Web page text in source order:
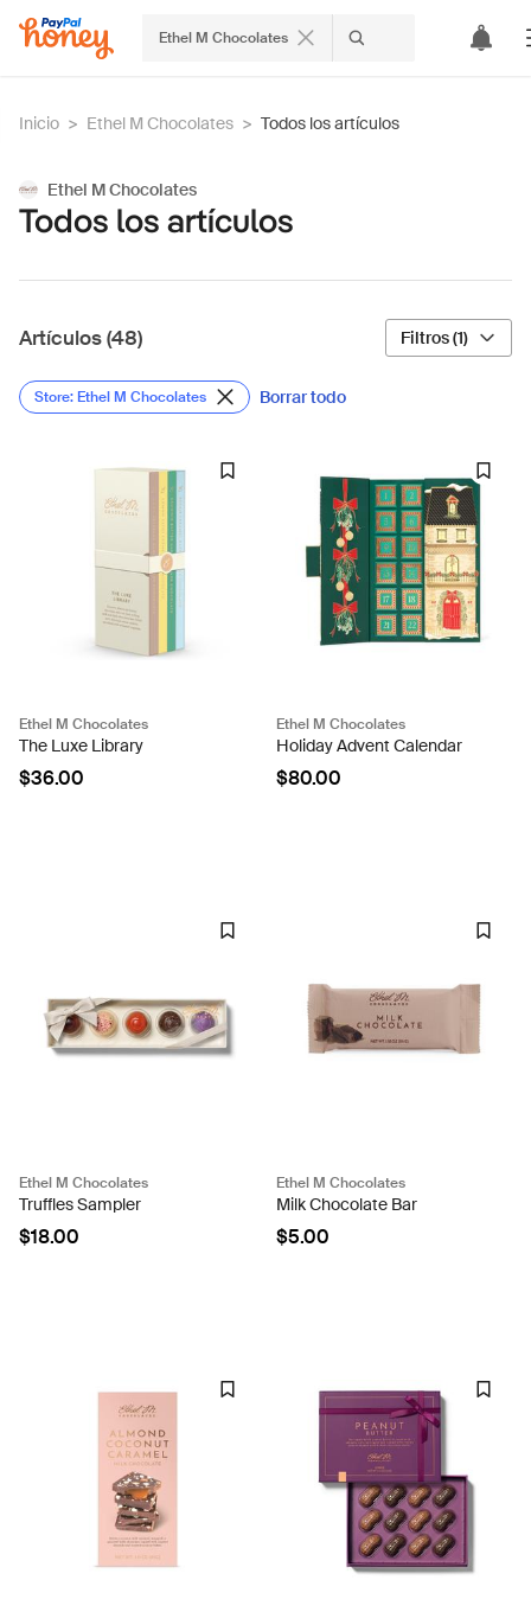
Ethel M Chocolates
Inicio > Ethel M Chocolates > Todos los artículos
Ethel M Chocolates
Todos los artículos
Artículos (48) Filtros (1)
Store: Ethel M Chocolates Borrar todo
Ethel M Chocolates
The Luxe Library
$36.00
Ethel M Chocolates
Holiday Advent Calendar
$80.00
Ethel M Chocolates
Truffles Sampler
$18.00
Ethel M Chocolates
Milk Chocolate Bar
$5.00